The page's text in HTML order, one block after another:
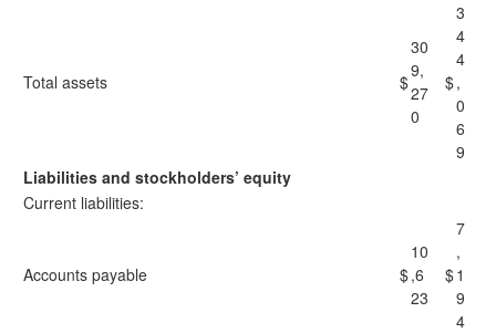
Total assets $
30
9,
27
0
$
3
4
4
,
0
6
9
Liabilities and stockholders’ equity
Current liabilities:
Accounts payable $
10
,6
23
$
7
,
1
9
4